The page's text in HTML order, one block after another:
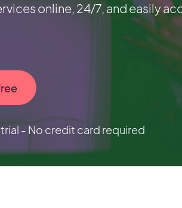
online, 24/7, and easily
- No credit card required